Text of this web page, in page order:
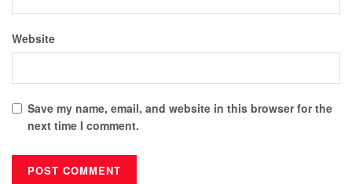
Website
Save my name, email, and website in this browser for the
next time I comment.